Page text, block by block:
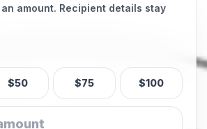
amount. Recipient details stay
$50 $75 $100